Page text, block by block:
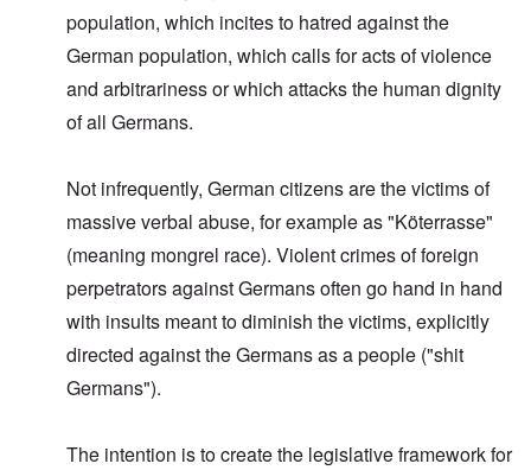
population, which incites to hatred against the
German population, which calls for acts of violence
and arbitrariness or which attacks the human dignity
of all Germans.
Not infrequently, German citizens are the victims of
massive verbal abuse, for example as "Köterrasse"
(meaning mongrel race). Violent crimes of foreign
perpetrators against Germans often go hand in hand
with insults meant to diminish the victims, explicitly
directed against the Germans as a people ("shit
Germans").
The intention is to create the legislative framework for